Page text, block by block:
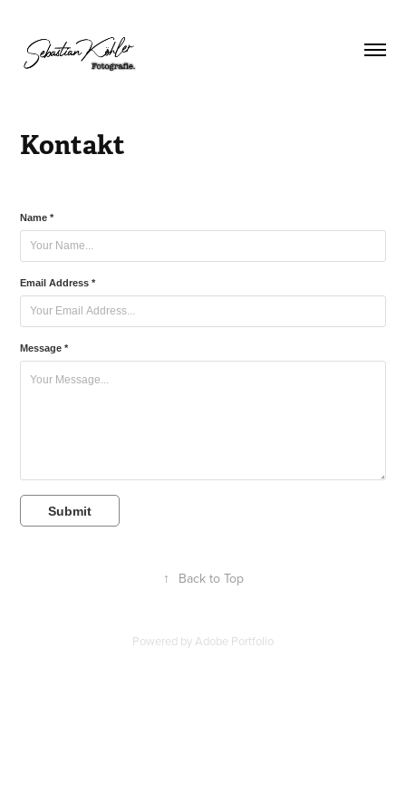
Kontakt
Name *
Email Address *
Message *
Submit
↑ Back to Top
Powered byAdobe Portfolio